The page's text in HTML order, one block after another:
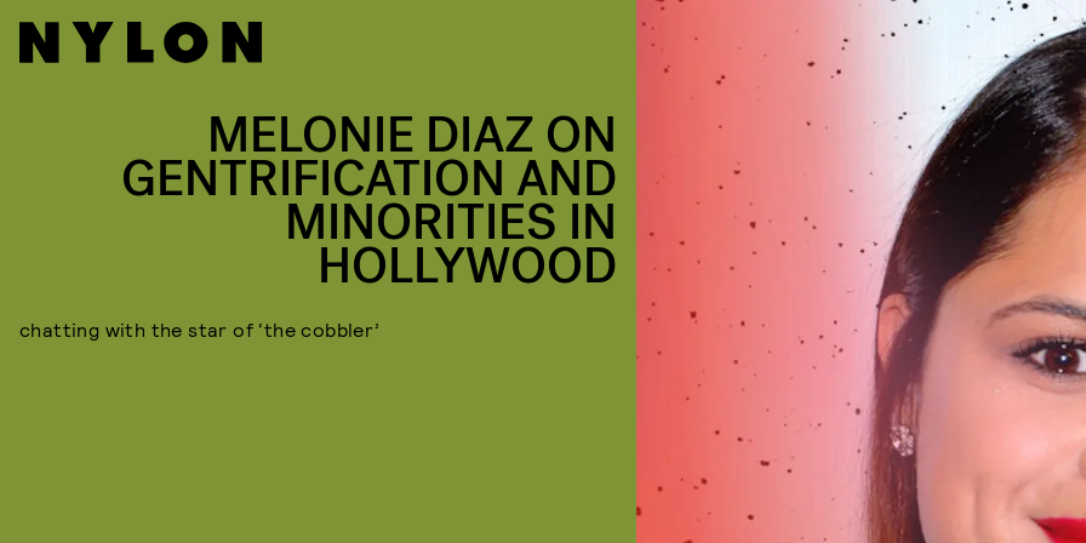
MELONIE DIAZ ON
GENTRIFICATION AND
MINORITIES IN
HOLLYWOOD
chatting with the star of ‘the cobbler’